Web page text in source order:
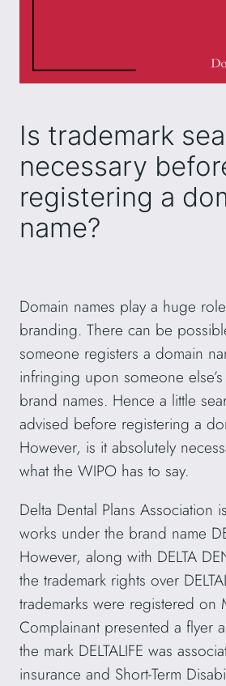
Is trademark
necessary
registering a
name?
Domain names play a huge
branding. There can be
someone registers a domain
infringing upon someone
brand names. Hence a little
advised before registering a
However, is it absolutely
what the WIPO has to say.
Delta Dental Plans Association
works under the brand name
However, along with DELTA
the trademark rights over
trademarks were registered on
Complainant presented a flyer
the mark DELTALIFE was
insurance and Short-Term